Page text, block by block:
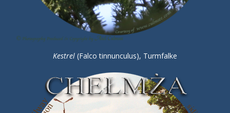
Kestrel (Falco tinnunculus), Turmfalke